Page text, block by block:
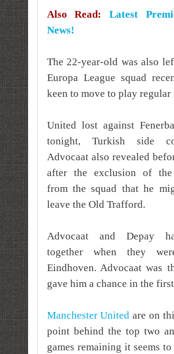
Also Read: Latest
News!
The 22-year-old was also
Europa League squad
keen to move to play
United lost against
tonight, Turkish side
Advocaat also revealed
after the exclusion of the
from the squad that he
leave the Old Trafford.
Advocaat and Depay
together when they
Eindhoven. Advocaat was
gave him a chance in the
Manchester United are on
point behind the top two
games remaining it seems